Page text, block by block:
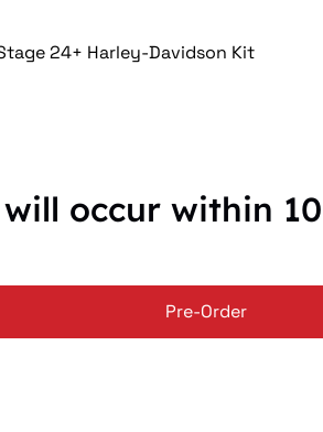
24+ Harley-Davidson Kit
occur within
Pre-Order